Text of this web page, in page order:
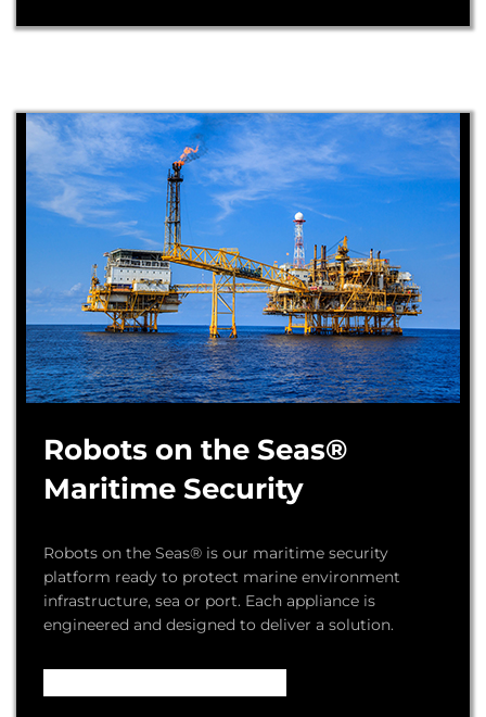
Robots on the Seas®
Maritime Security
Robots on the Seas® is our maritime security
platform ready to protect marine environment
infrastructure, sea or port. Each appliance is
engineered and designed to deliver a solution.